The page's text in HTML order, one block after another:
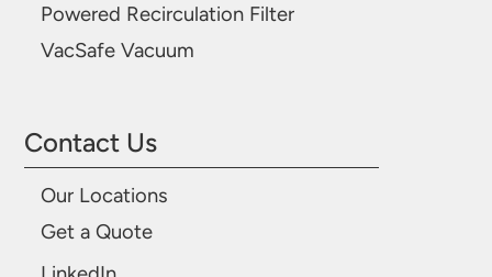
Powered Recirculation Filter
VacSafe Vacuum
Contact Us
Our Locations
Get a Quote